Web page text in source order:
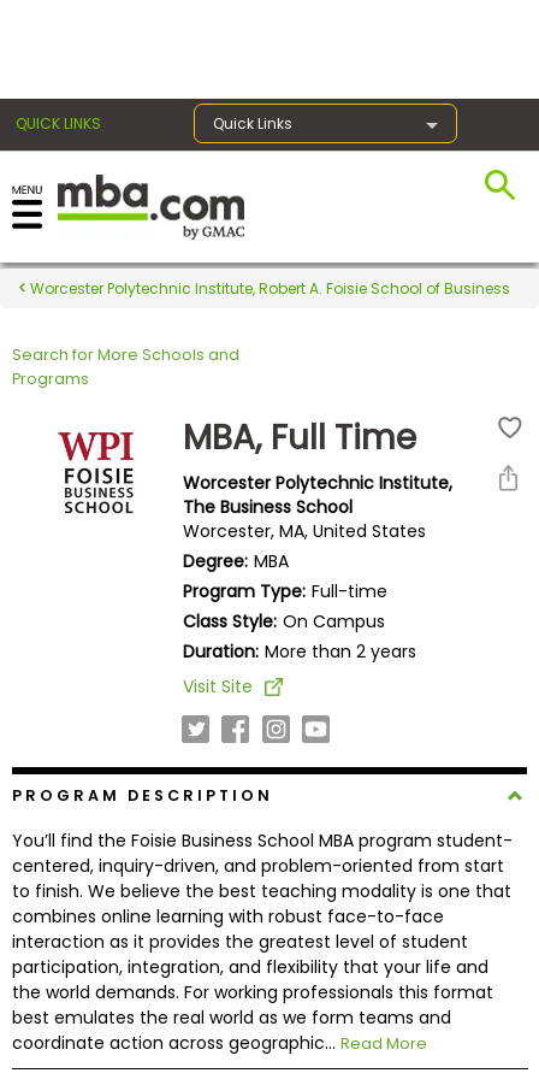
QUICK LINKS Quick Links
Register for the GMAT
Exams
Exam
Prepare
Explore
Programs
Connect
with
Schools
Worcester Polytechnic Institute, Robert A. Foisie School of Business
Search for More Schools and
Programs
MBA, Full Time
Worcester Polytechnic Institute,
The Business School
Worcester, MA, United States
Degree: MBA
Program Type: Full-time
Class Style: On Campus
Duration: More than 2 years
Visit Site
PROGRAM DESCRIPTION
You’ll find the Foisie Business School MBA program student-
centered, inquiry-driven, and problem-oriented from start
to finish. We believe the best teaching modality is one that
combines online learning with robust face-to-face
interaction as it provides the greatest level of student
participation, integration, and flexibility that your life and
the world demands. For working professionals this format
best emulates the real world as we form teams and
coordinate action across geographic... Read More